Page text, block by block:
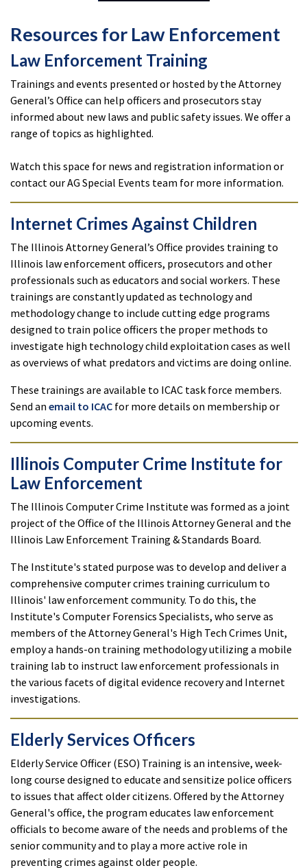
Resources for Law Enforcement
Law Enforcement Training
Trainings and events presented or hosted by the Attorney
General’s Office can help officers and prosecutors stay
informed about new laws and public safety issues. We offer a
range of topics as highlighted.
Watch this space for news and registration information or
contact our AG Special Events team for more information.
Internet Crimes Against Children
The Illinois Attorney General’s Office provides training to
Illinois law enforcement officers, prosecutors and other
professionals such as educators and social workers. These
trainings are constantly updated as technology and
methodology change to include cutting edge programs
designed to train police officers the proper methods to
investigate high technology child exploitation cases as well
as overviews of what predators and victims are doing online.
These trainings are available to ICAC task force members.
Send an email to ICAC for more details on membership or
upcoming events.
Illinois Computer Crime Institute for
Law Enforcement
The Illinois Computer Crime Institute was formed as a joint
project of the Office of the Illinois Attorney General and the
Illinois Law Enforcement Training & Standards Board.
The Institute's stated purpose was to develop and deliver a
comprehensive computer crimes training curriculum to
Illinois' law enforcement community. To do this, the
Institute's Computer Forensics Specialists, who serve as
members of the Attorney General's High Tech Crimes Unit,
employ a hands-on training methodology utilizing a mobile
training lab to instruct law enforcement professionals in
the various facets of digital evidence recovery and Internet
investigations.
Elderly Services Officers
Elderly Service Officer (ESO) Training is an intensive, week-
long course designed to educate and sensitize police officers
to issues that affect older citizens. Offered by the Attorney
General's office, the program educates law enforcement
officials to become aware of the needs and problems of the
senior community and to play a more active role in
preventing crimes against older people.